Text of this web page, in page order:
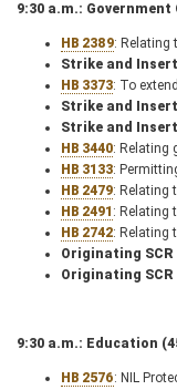
9:30 a.m.:
HB 2389: Relating
Strike and
HB 3373: To
Strike and
Strike and
HB 3440: Relating
HB 3133:
HB 2479: Relating
HB 2491 : Relating
HB 2742: Relating
Originating SCR
Originating SCR
9:30 a.m.: Education
HB 2576: NIL